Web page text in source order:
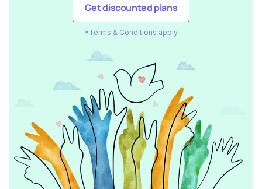
Get discounted plans
*Terms & Conditions apply